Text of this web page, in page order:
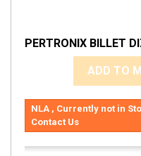
PERTRONIX BILLET
ADD TO
NLA , Currently not in
Contact Us